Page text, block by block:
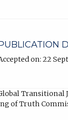
on: 22
Transitional
of Truth